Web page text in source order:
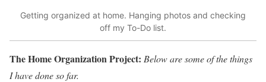
Getting organized at home. Hanging photos and checking
off my To-Do list.
The Home Organization Project: Below are some of the things
I have done so far.